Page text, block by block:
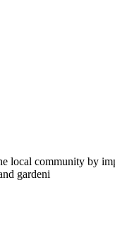
community by
gardeni